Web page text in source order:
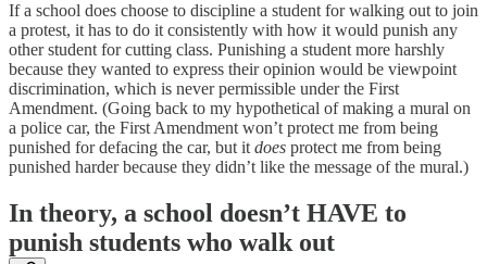
If a school does choose to discipline a student for walking out to join
a protest, it has to do it consistently with how it would punish any
other student for cutting class. Punishing a student more harshly
because they wanted to express their opinion would be viewpoint
discrimination, which is never permissible under the First
Amendment. (Going back to my hypothetical of making a mural on
a police car, the First Amendment won’t protect me from being
punished for defacing the car, but it does protect me from being
punished harder because they didn’t like the message of the mural.)
In theory, a school doesn’t HAVE to
punish students who walk out